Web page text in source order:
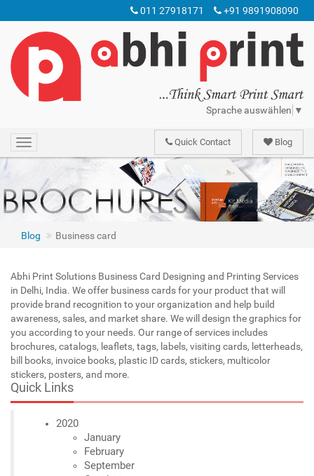
011 27918171 +91 9891908090
Sprache auswählen ▼
Toggle
navigation
Blog
Quick Contact
Blog Business card
Abhi Print Solutions Business Card Designing and Printing Services
in Delhi, India. We offer business cards for your product that will
provide brand recognition to your organization and help build
awareness, sales, and market share. We will design the graphics for
you according to your needs. Our range of services includes
brochures, catalogs, leaflets, tags, labels, visiting cards, letterheads,
bill books, invoice books, plastic ID cards, stickers, multicolor
stickers, posters, and more.
Quick Links
2020
January
February
September